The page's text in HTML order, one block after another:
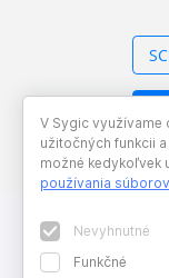
V Sygic využívame
užitočných funkcii
možné kedykoľvek
používania
Nevyhnutné
Funkčné